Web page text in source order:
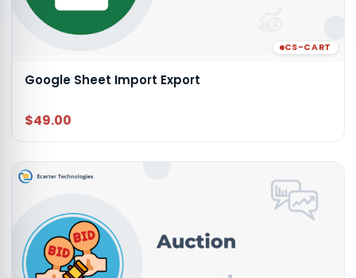
CS-CART
Google Sheet Import Export
$49.00